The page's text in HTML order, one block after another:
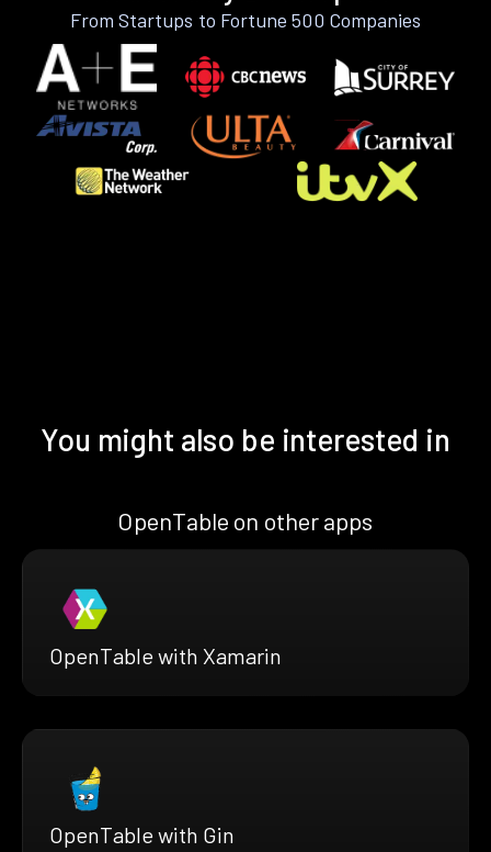
From Startups to Fortune 500 Companies
You might also be interested in
OpenTable on other apps
OpenTable with Xamarin
OpenTable with Gin